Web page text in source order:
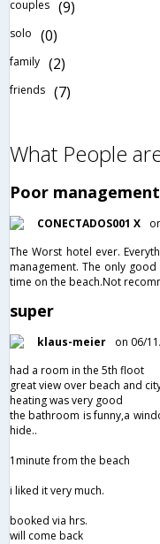
couples (9)
solo (0)
family (2)
friends (7)
What People
Poor management
CONECTADOS001 X
The Worst hotel ever.
management. The only
time on the beach.Not
super
klaus-meier
on 06/
had a room in the 5th floot
great view over beach and
heating was very good
the bathroom is funny,a
hide..
1minute from the beach
i liked it very much.
booked via hrs.
will come back